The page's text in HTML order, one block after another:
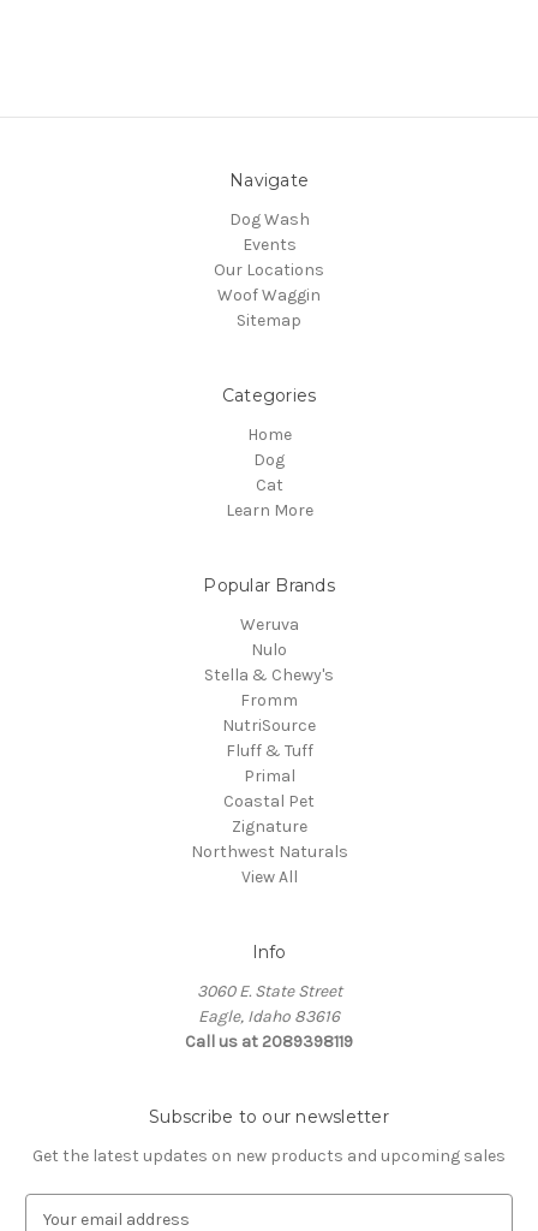
Navigate
Dog Wash
Events
Our Locations
Woof Waggin
Sitemap
Categories
Home
Dog
Cat
Learn More
Popular Brands
Weruva
Nulo
Stella & Chewy's
Fromm
NutriSource
Fluff & Tuff
Primal
Coastal Pet
Zignature
Northwest Naturals
View All
Info
3060 E. State Street
Eagle, Idaho 83616
Call us at 2089398119
Subscribe to our newsletter
Get the latest updates on new products and upcoming sales